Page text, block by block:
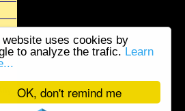
OK, don't remind me
website uses cookies by
to analyze the trafic. Learn